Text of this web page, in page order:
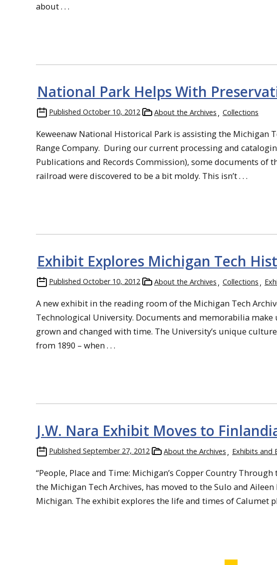
about . . .
National Park Helps With
Published October 10, 2012 About the Archives Collections
Keweenaw National Historical Park is assisting the Michigan
Range Company. During our current processing and
Publications and Records Commission), some documents
railroad were discovered to be a bit moldy. This isn’t . . .
Exhibit Explores Michigan Tech
Published October 10, 2012 About the Archives Collections
A new exhibit in the reading room of the Michigan Tech
Technological University. Documents and memorabilia
grown and changed with time. The University’s unique
from 1890 – when . . .
J.W. Nara Exhibit Moves to
Published September 27, 2012 About the Archives Exhibits and
“People, Place and Time: Michigan’s Copper Country
the Michigan Tech Archives, has moved to the Sulo and
Michigan. The exhibit explores the life and times of Calumet